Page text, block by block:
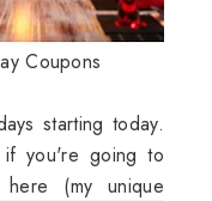
Coupons
starting today.
you're going to
here (my unique